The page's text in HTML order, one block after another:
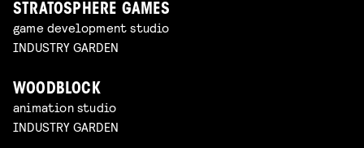
STRATOSPHERE GAMES
game development studio
INDUSTRY GARDEN
WOODBLOCK
animation studio
INDUSTRY GARDEN